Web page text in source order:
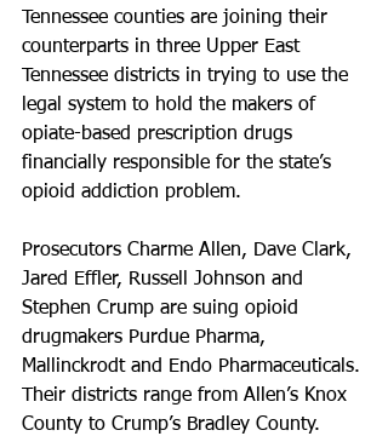
Tennessee counties are joining their
counterparts in three Upper East
Tennessee districts in trying to use the
legal system to hold the makers of
opiate-based prescription drugs
financially responsible for the state’s
opioid addiction problem.
Prosecutors Charme Allen, Dave Clark,
Jared Effler, Russell Johnson and
Stephen Crump are suing opioid
drugmakers Purdue Pharma,
Mallinckrodt and Endo Pharmaceuticals.
Their districts range from Allen’s Knox
County to Crump’s Bradley County.